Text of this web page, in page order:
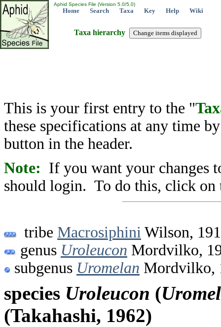
Aphid Species File (Version 5.0/5.0)
Home Search Taxa Key Help Wiki
Taxa hierarchy
This is your first entry to the "
these specifications at any time
button in the header.
Note: If you want your changes
should login. To do this, click on
tribe Macrosiphini Wilson,
genus Uroleucon Mordvilko,
subgenus Uromelan Mordvilko,
species Uroleucon (
(Takahashi, 1962)